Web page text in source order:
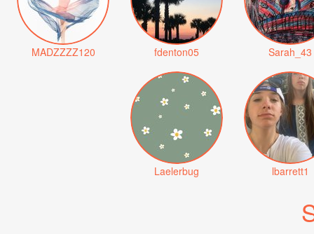
MADZZZZ120 fdenton05 Sarah_43
Laelerbug lbarrett1